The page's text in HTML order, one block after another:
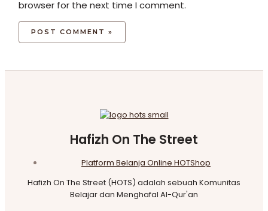
browser for the next time I comment.
Hafizh On The Street
Platform Belanja Online HOTShop
Hafizh On The Street (HOTS) adalah sebuah Komunitas
Belajar dan Menghafal Al-Qur'an